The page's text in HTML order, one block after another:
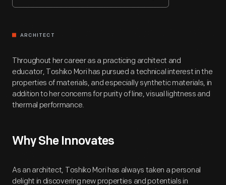
ARCHITECT
Throughout her career as a practicing architect and
educator, Toshiko Mori has pursued a technical interest in the
properties of materials, and especially synthetic materials, in
addition to her concerns for purity of line, visual lightness and
thermal performance.
Why She Innovates
As an architect, Toshiko Mori has always taken a personal
delight in discovering new properties and potentials in